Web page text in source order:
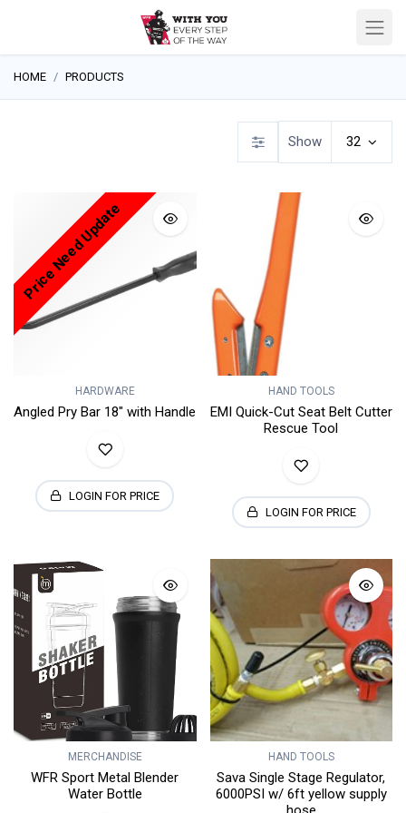
HOME PRODUCTS
Show 32
Price Need Update
HARDWARE
Angled Pry Bar 18" with Handle
LOGIN FOR PRICE
HAND TOOLS
EMI Quick-Cut Seat Belt Cutter
Rescue Tool
LOGIN FOR PRICE
MERCHANDISE
WFR Sport Metal Blender
Water Bottle
HAND TOOLS
Sava Single Stage Regulator,
6000PSI w/ 6ft yellow supply